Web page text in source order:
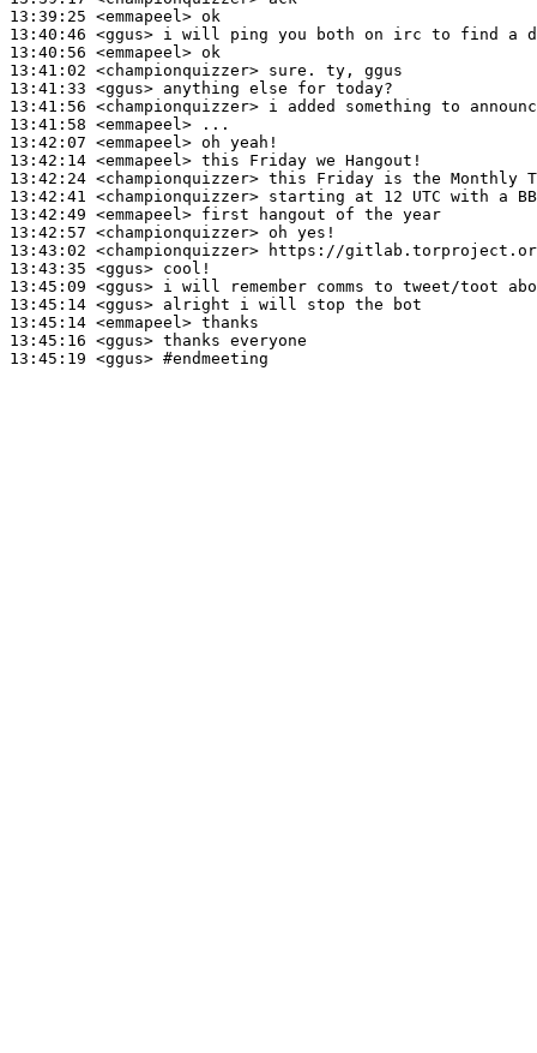
13:39:25 <emmapeel>
13:40:46 <ggus>
13:40:56 <emmapeel>
13:41:02 <championquizzer>
13:41:33 <ggus>
13:41:56 <championquizzer>
13:41:58 <emmapeel>
13:42:07 <emmapeel>
13:42:14 <emmapeel>
13:42:24 <championquizzer>
13:42:41 <championquizzer>
13:42:49 <emmapeel>
13:42:57 <championquizzer>
13:43:02 <championquizzer>
13:43:35 <ggus>
13:45:09 <ggus>
13:45:14 <ggus>
13:45:14 <emmapeel>
13:45:16 <ggus>
13:45:19 <ggus> #endmeeting